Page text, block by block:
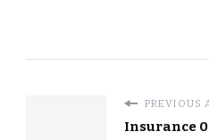
PREVIOUS
Insurance